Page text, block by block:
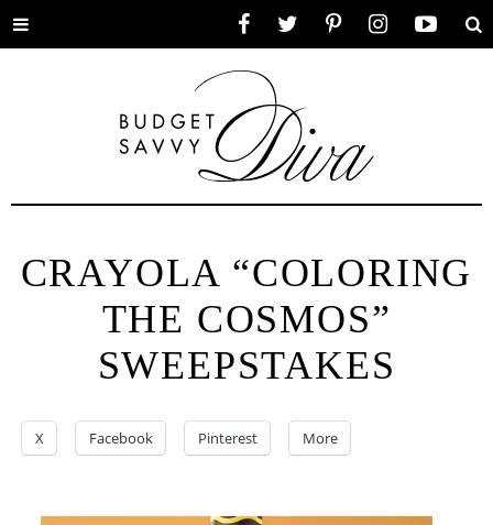
Toggle
CRAYOLA “COLORING
THE COSMOS”
SWEEPSTAKES
X Facebook Pinterest More